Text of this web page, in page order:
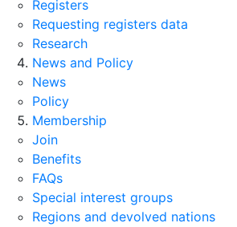
Registers
Requesting registers data
Research
News and Policy
News
Policy
Membership
Join
Benefits
FAQs
Special interest groups
Regions and devolved nations